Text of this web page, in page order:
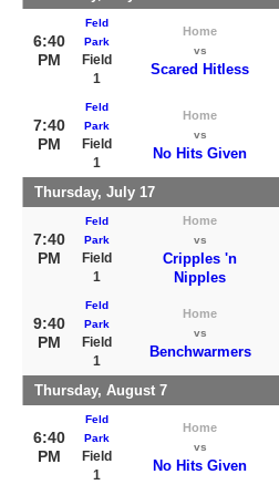
6:40
PM
Feld
Park
Field
1
Home
vs
Scared Hitless
7:40
PM
Feld
Park
Field
1
Home
vs
No Hits Given
Thursday, July 17
7:40
PM
Feld
Park
Field
1
Home
vs
Cripples 'n
Nipples
9:40
PM
Feld
Park
Field
1
Home
vs
Benchwarmers
Thursday, August 7
6:40
PM
Feld
Park
Field
1
Home
vs
No Hits Given